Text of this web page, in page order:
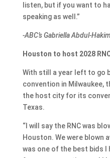
listen, but if you want to
speaking as well.”
-ABC’s Gabriella Abdul-Hakim
Houston to host 2028
With still a year left to go
convention in Milwaukee,
the host city for its
Texas.
“I will say the RNC was
Houston. We were blown
was one of the best bids I